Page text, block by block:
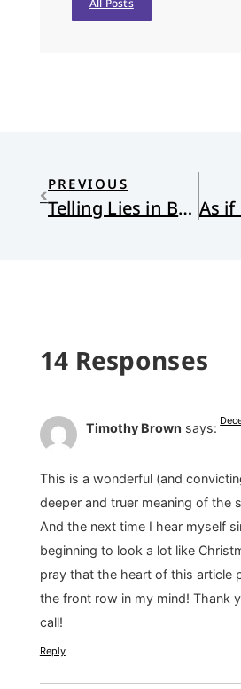
PREVIOUS
Telling Lies in Brooklyn
14 Responses
Timothy Brown says:
This is a wonderful (and
deeper and truer meaning of the
And the next time I hear myself
beginning to look a lot like
pray that the heart of this article
the front row in my mind! Thank
call!
Reply